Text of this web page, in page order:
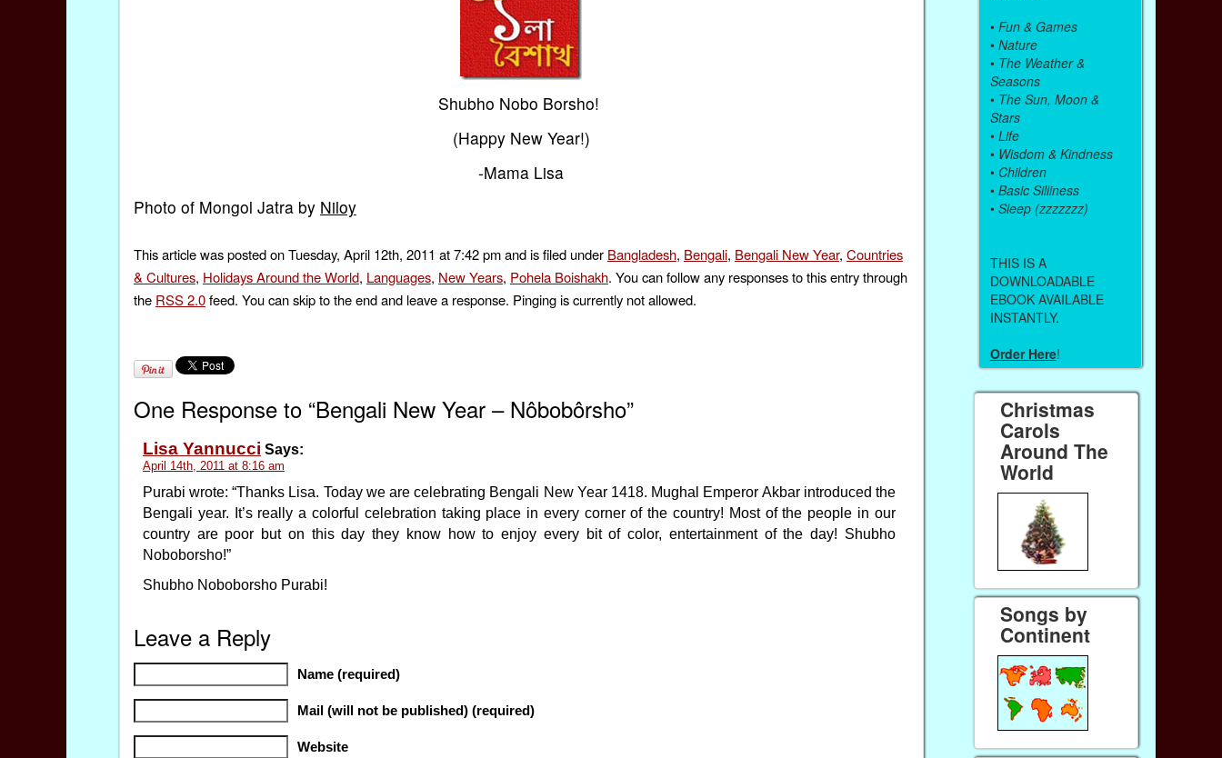
Shubho Nobo Borsho!
(Happy New Year!)
-Mama Lisa
Photo of Mongol Jatra by Niloy
This article was posted on Tuesday, April 12th, 2011 at 7:42 pm and is filed under Bangladesh, Bengali, Bengali New Year, Countries
& Cultures, Holidays Around the World, Languages, New Years, Pohela Boishakh. You can follow any responses to this entry through
the RSS 2.0feed. You can skip to the end and leave a response. Pinging is currently not allowed.
One Response to “Bengali New Year – Nôbobôrsho”
Lisa Yannucci Says:
April 14th, 2011 at 8:16 am
Purabi wrote: “Thanks Lisa. Today we are celebrating Bengali New Year 1418. Mughal Emperor Akbar introduced the
Bengali year. It’s really a colorful celebration taking place in every corner of the country! Most of the people in our
country are poor but on this day they know how to enjoy every bit of color, entertainment of the day! Shubho
Noboborsho!”
Shubho Noboborsho Purabi!
Leave a Reply
Name (required)
Mail (will not be published) (required)
Website
• Fun & Games
• Nature
• The Weather &
Seasons
• The Sun, Moon &
Stars
• Life
• Wisdom & Kindness
• Children
• Basic Silliness
• Sleep (zzzzzzz)
THIS IS A
DOWNLOADABLE
EBOOK AVAILABLE
INSTANTLY.
Order Here!
Christmas
Carols
Around The
World
Songs by
Continent